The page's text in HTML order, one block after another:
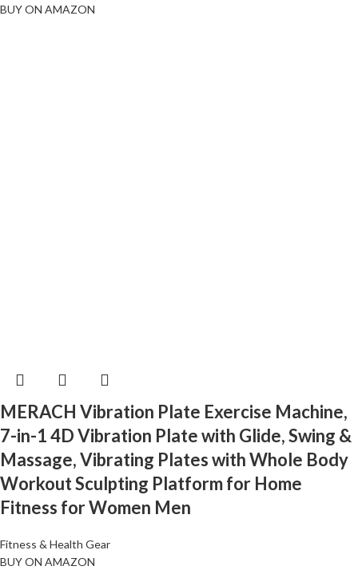
BUY ON AMAZON
MERACH Vibration Plate Exercise Machine,
7-in-1 4D Vibration Plate with Glide, Swing &
Massage, Vibrating Plates with Whole Body
Workout Sculpting Platform for Home
Fitness for Women Men
Fitness & Health Gear
BUY ON AMAZON